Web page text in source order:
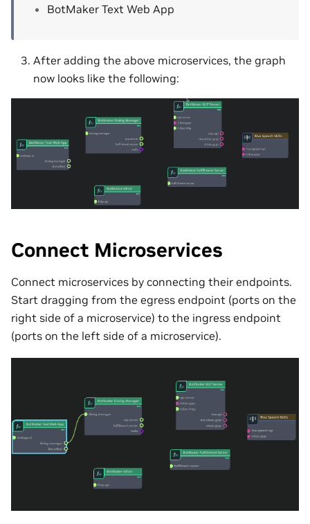
BotMaker Text Web App
After adding the above microservices, the graph
now looks like the following:
Connect Microservices
Connect microservices by connecting their endpoints.
Start dragging from the egress endpoint (ports on the
right side of a microservice) to the ingress endpoint
(ports on the left side of a microservice).